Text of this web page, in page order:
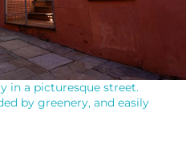
in a picturesque street.
by greenery, and easily